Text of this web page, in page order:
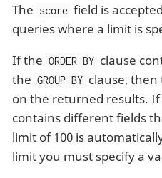
The score field is
queries where a limit is
If the ORDER BY clause
the GROUP BY clause,
on the returned results.
contains different fields
limit of 100 is
limit you must specify a